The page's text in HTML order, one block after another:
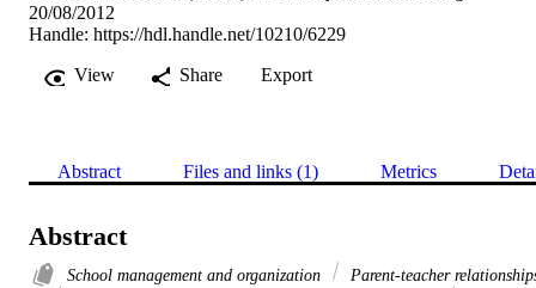
20/08/2012
Handle: https://hdl.handle.net/10210/6229
View
Share Export
Abstract Files and links (1) Metrics
Abstract
School management and organization
Parent-teacher